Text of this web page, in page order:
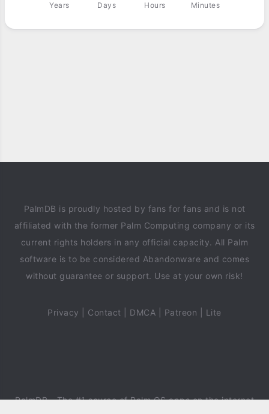
Years Days Hours Minutes
PalmDB is proudly hosted by fans for fans and is not
affiliated with the former Palm Computing company or its
current rights holders in any official capacity. All Palm
software is to be considered Abandonware and comes
without guarantee or support. Use at your own risk!
Privacy Contact DMCA Patreon Lite
PalmDB- The #1 source of Palm OS apps on the internet